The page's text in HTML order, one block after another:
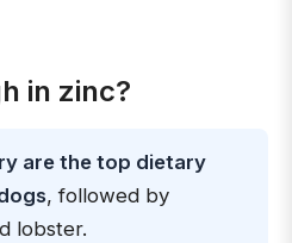
in zinc?
are the top dietary
, followed by
lobster.